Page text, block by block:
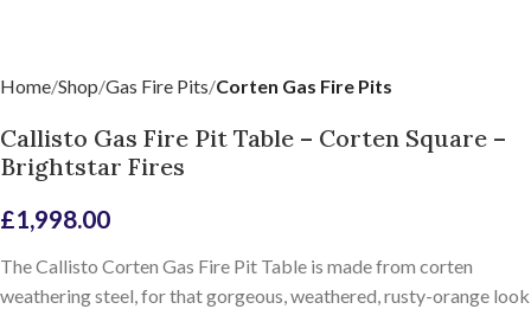
Home Shop Gas Fire Pits Corten Gas Fire Pits
Callisto Gas Fire Pit Table – Corten Square –
Brightstar Fires
£1,998.00
The Callisto Corten Gas Fire Pit Table is made from corten
weathering steel, for that gorgeous, weathered, rusty-orange look